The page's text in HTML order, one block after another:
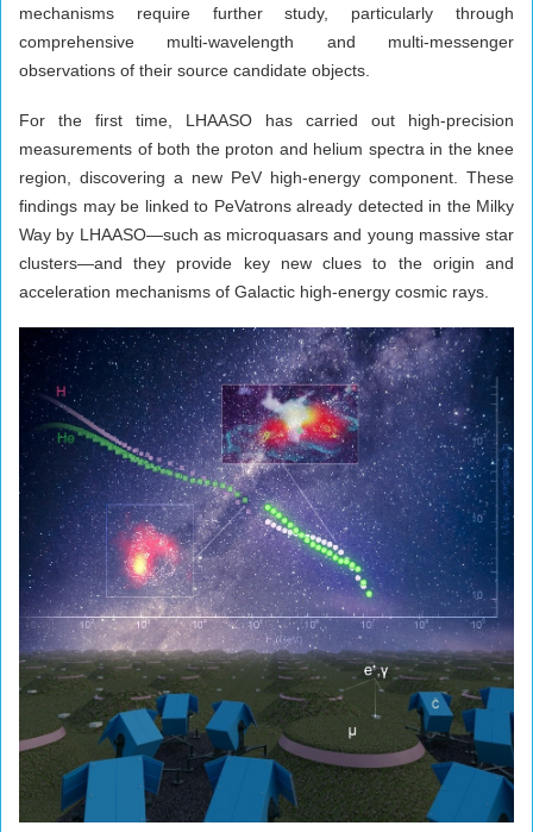
mechanisms require further study, particularly through
comprehensive multi-wavelength and multi-messenger
observations of their source candidate objects.
For the first time, LHAASO has carried out high-precision
measurements of both the proton and helium spectra in the knee
region, discovering a new PeV high-energy component. These
findings may be linked to PeVatrons already detected in the Milky
Way by LHAASO—such as microquasars and young massive star
clusters—and they provide key new clues to the origin and
acceleration mechanisms of Galactic high-energy cosmic rays.